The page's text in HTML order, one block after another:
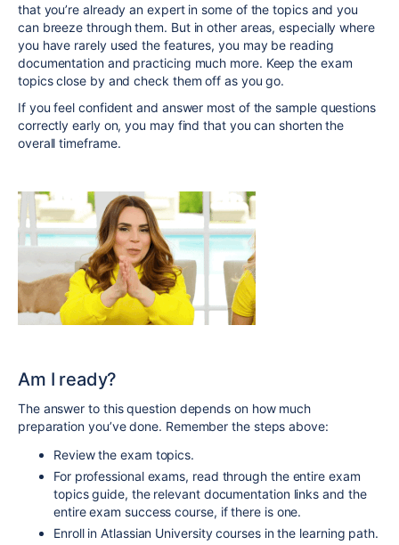
that you’re already an expert in some of the topics and you
can breeze through them. But in other areas, especially where
you have rarely used the features, you may be reading
documentation and practicing much more. Keep the exam
topics close by and check them off as you go.
If you feel confident and answer most of the sample questions
correctly early on, you may find that you can shorten the
overall timeframe.
Am I ready?
The answer to this question depends on how much
preparation you’ve done. Remember the steps above:
Review the exam topics.
For professional exams, read through the entire exam
topics guide, the relevant documentation links and the
entire exam success course, if there is one.
Enroll in Atlassian University courses in the learning path.